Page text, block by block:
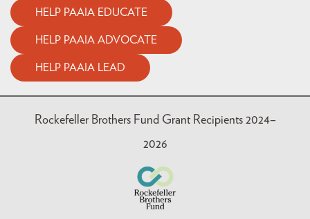
HELP PAAIA EDUCATE
HELP PAAIA ADVOCATE
HELP PAAIA LEAD
Rockefeller Brothers Fund Grant Recipients 2024–
2026